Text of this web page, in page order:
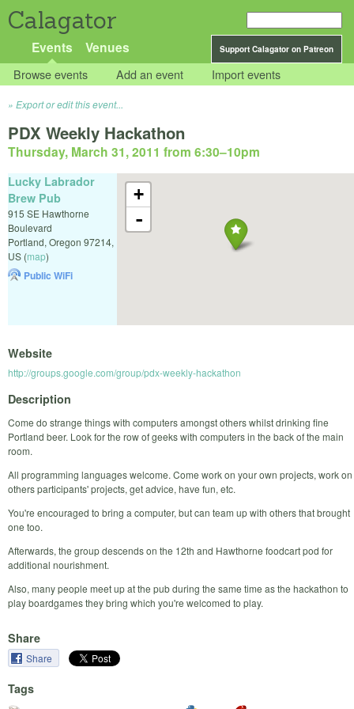
Calagator
Support Calagator on Patreon
Events Venues
Browse events Add an event Import events
Export or edit this event...
PDX Weekly Hackathon
Thursday, March 31, 2011 from 6:30–10pm
+
-
Lucky Labrador
Brew Pub
915 SE Hawthorne
Boulevard
Portland, Oregon 97214,
US (map)
Public WiFi
Website
http://groups.google.com/group/pdx-weekly-hackathon
Description
Come do strange things with computers amongst others whilst drinking fine
Portland beer. Look for the row of geeks with computers in the back of the main
room.
All programming languages welcome. Come work on your own projects, work on
others participants' projects, get advice, have fun, etc.
You're encouraged to bring a computer, but can team up with others that brought
one too.
Afterwards, the group descends on the 12th and Hawthorne foodcart pod for
additional nourishment.
Also, many people meet up at the pub during the same time as the hackathon to
play boardgames they bring which you're welcomed to play.
Share
Share
Tags